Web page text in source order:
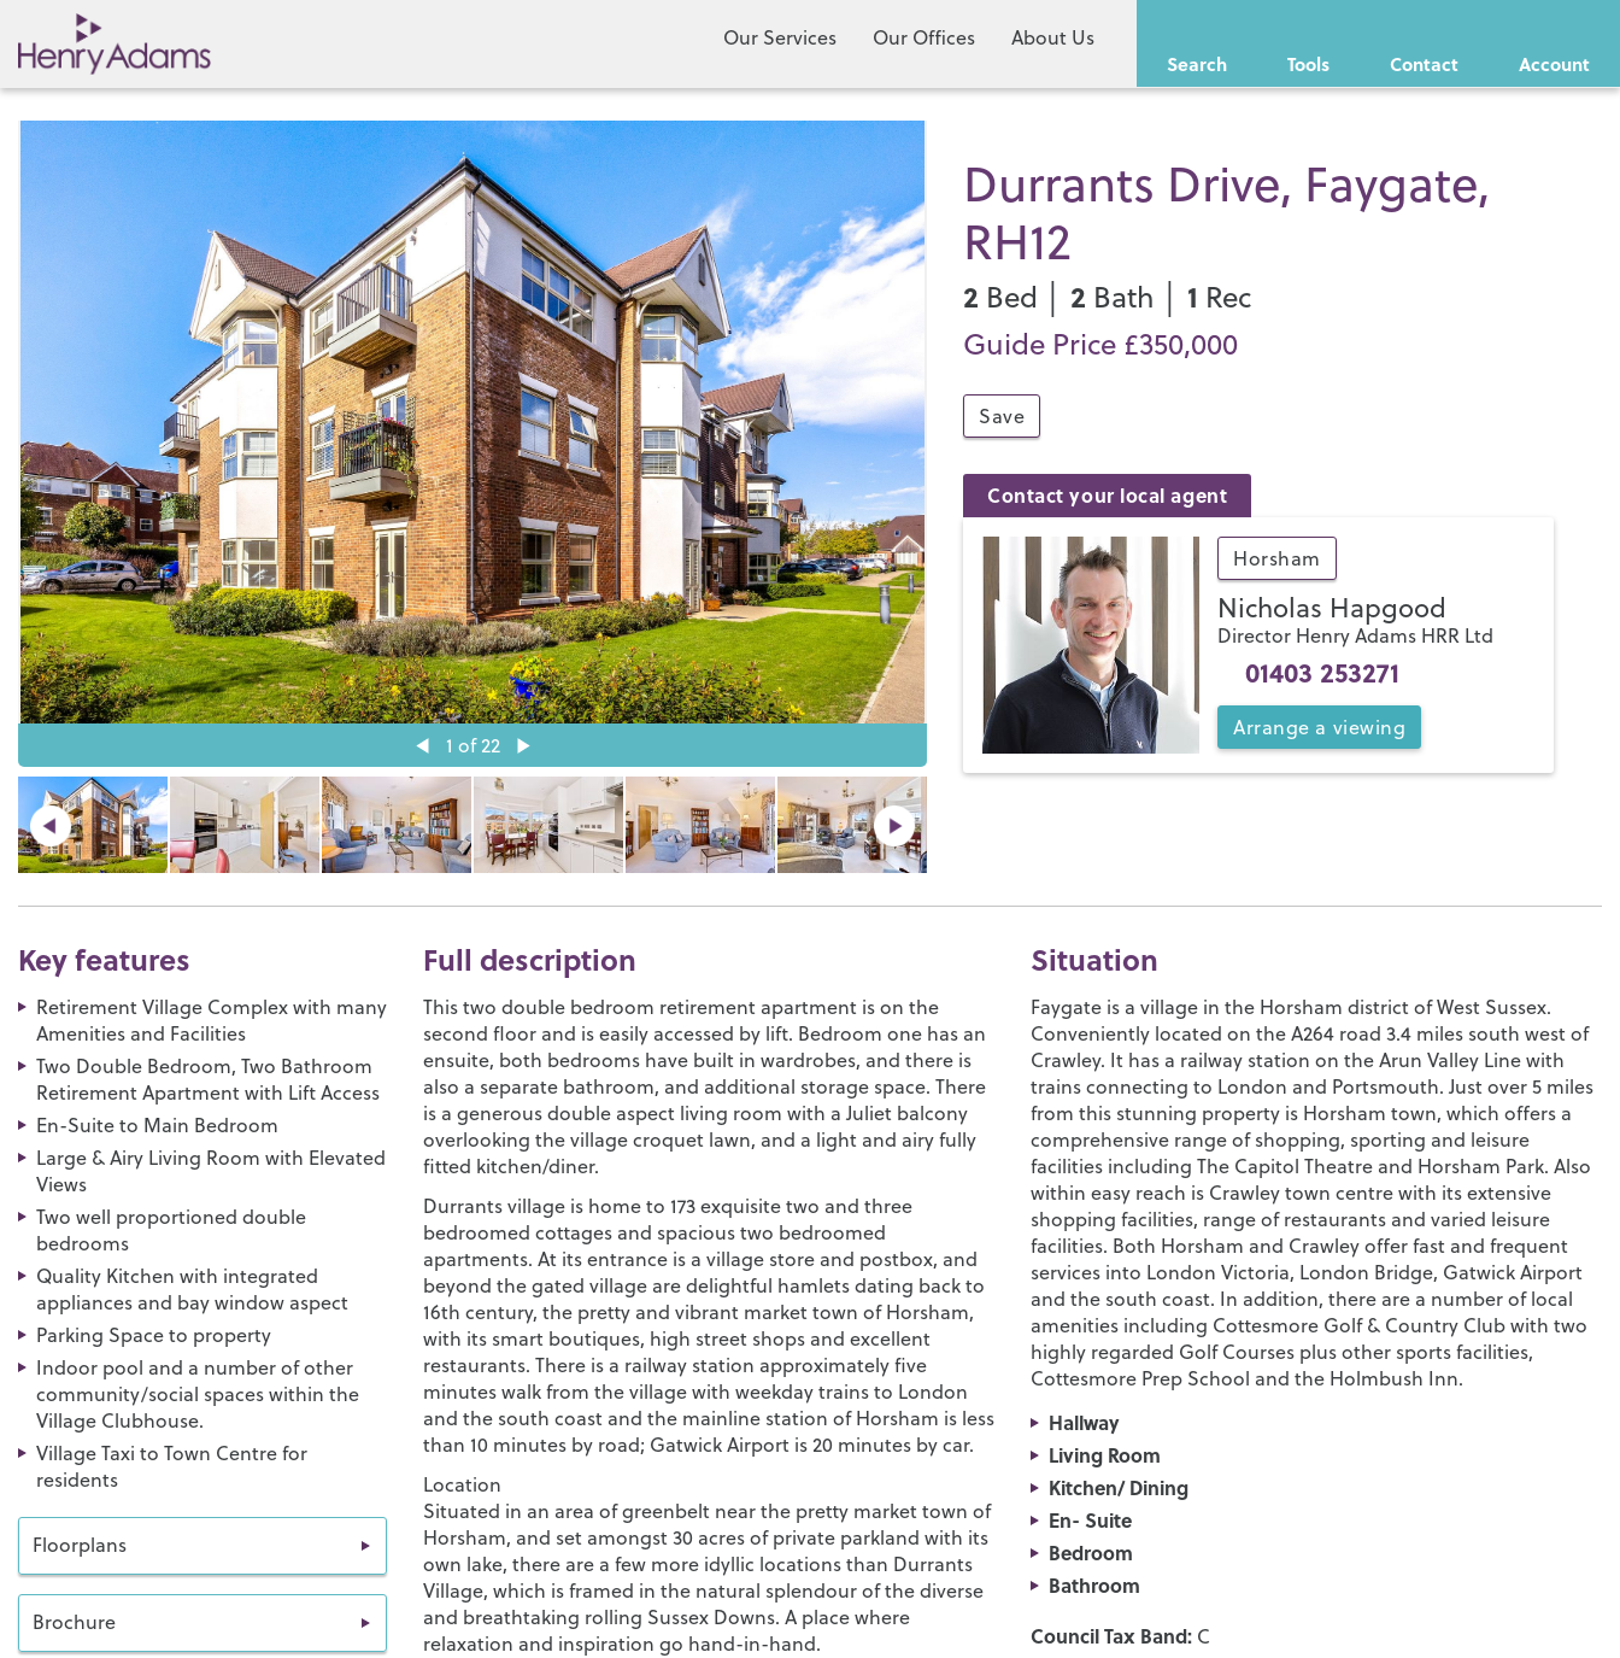
Search Tools Contact Account
Our Services Our Offices About Us
1 of 22
Durrants Drive, Faygate,
RH12
2 Bed │ 2 Bath │ 1 Rec
Guide Price £350,000
Save
Contact your local agent
Horsham
Nicholas Hapgood
Director Henry Adams HRR Ltd
01403 253271
Arrange a viewing
Key features
Retirement Village Complex with many
Amenities and Facilities
Two Double Bedroom, Two Bathroom
Retirement Apartment with Lift Access
En-Suite to Main Bedroom
Large & Airy Living Room with Elevated
Views
Two well proportioned double
bedrooms
Quality Kitchen with integrated
appliances and bay window aspect
Parking Space to property
Indoor pool and a number of other
community/social spaces within the
Village Clubhouse.
Village Taxi to Town Centre for
residents
Floorplans
Brochure
Full description
This two double bedroom retirement apartment is on the
second floor and is easily accessed by lift. Bedroom one has an
ensuite, both bedrooms have built in wardrobes, and there is
also a separate bathroom, and additional storage space. There
is a generous double aspect living room with a Juliet balcony
overlooking the village croquet lawn, and a light and airy fully
fitted kitchen/diner.
Durrants village is home to 173 exquisite two and three
bedroomed cottages and spacious two bedroomed
apartments. At its entrance is a village store and postbox, and
beyond the gated village are delightful hamlets dating back to
16th century, the pretty and vibrant market town of Horsham,
with its smart boutiques, high street shops and excellent
restaurants. There is a railway station approximately five
minutes walk from the village with weekday trains to London
and the south coast and the mainline station of Horsham is less
than 10 minutes by road; Gatwick Airport is 20 minutes by car.
Location
Situated in an area of greenbelt near the pretty market town of
Horsham, and set amongst 30 acres of private parkland with its
own lake, there are a few more idyllic locations than Durrants
Village, which is framed in the natural splendour of the diverse
and breathtaking rolling Sussex Downs. A place where
relaxation and inspiration go hand-in-hand.
Situation
Faygate is a village in the Horsham district of West Sussex.
Conveniently located on the A264 road 3.4 miles south west of
Crawley. It has a railway station on the Arun Valley Line with
trains connecting to London and Portsmouth. Just over 5 miles
from this stunning property is Horsham town, which offers a
comprehensive range of shopping, sporting and leisure
facilities including The Capitol Theatre and Horsham Park. Also
within easy reach is Crawley town centre with its extensive
shopping facilities, range of restaurants and varied leisure
facilities. Both Horsham and Crawley offer fast and frequent
services into London Victoria, London Bridge, Gatwick Airport
and the south coast. In addition, there are a number of local
amenities including Cottesmore Golf & Country Club with two
highly regarded Golf Courses plus other sports facilities,
Cottesmore Prep School and the Holmbush Inn.
Hallway
Living Room
Kitchen/ Dining
En- Suite
Bedroom
Bathroom
Council Tax Band: C